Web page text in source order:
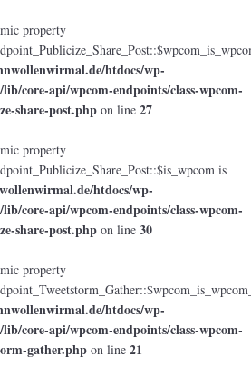
property
htdocs/wp-
core-api/wpcom-endpoints/class-wpcom-
share-post.php on line 27
property
is
htdocs/wp-
core-api/wpcom-endpoints/class-wpcom-
share-post.php on line 30
property
htdocs/wp-
core-api/wpcom-endpoints/class-wpcom-
gather.php on line 21